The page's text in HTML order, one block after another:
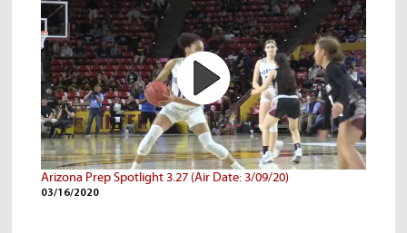
Arizona Prep Spotlight 3.27 (Air Date: 3/09/20)
03/16/2020